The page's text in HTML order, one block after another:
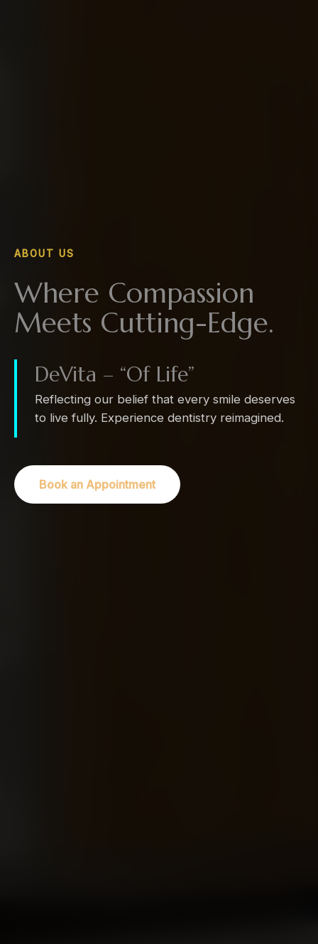
ABOUT US
Where Compassion
Meets Cutting-Edge.
DeVita – “Of Life”
Reflecting our belief that every smile deserves
to live fully. Experience dentistry reimagined.
Book an Appointment